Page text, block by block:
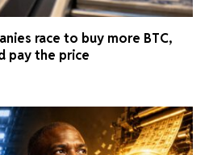
race to buy more BTC,
pay the price